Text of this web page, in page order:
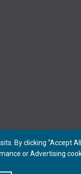
By clicking “Accept
or Advertising